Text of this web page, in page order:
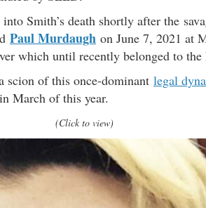
Smith’s death shortly after the
Paul Murdaugh on June 7, 2021 at
which until recently belonged to
scion of this once-dominant legal
March of this year.
(Click to view)